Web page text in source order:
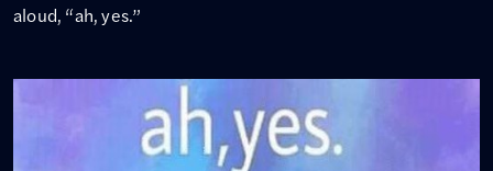
aloud, “ah, yes.”